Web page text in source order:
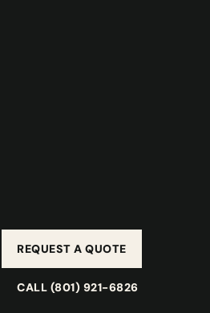
REQUEST A QUOTE
CALL (801) 921-6826